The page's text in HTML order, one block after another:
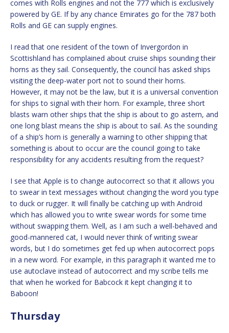
comes with Rolls engines and not the 777 which is exclusively
powered by GE. If by any chance Emirates go for the 787 both
Rolls and GE can supply engines.
I read that one resident of the town of Invergordon in
Scottishland has complained about cruise ships sounding their
horns as they sail. Consequently, the council has asked ships
visiting the deep-water port not to sound their horns.
However, it may not be the law, but it is a universal convention
for ships to signal with their horn. For example, three short
blasts warn other ships that the ship is about to go astern, and
one long blast means the ship is about to sail. As the sounding
of a ship’s horn is generally a warning to other shipping that
something is about to occur are the council going to take
responsibility for any accidents resulting from the request?
I see that Apple is to change autocorrect so that it allows you
to swear in text messages without changing the word you type
to duck or rugger. It will finally be catching up with Android
which has allowed you to write swear words for some time
without swapping them. Well, as I am such a well-behaved and
good-mannered cat, I would never think of writing swear
words, but I do sometimes get fed up when autocorrect pops
in a new word. For example, in this paragraph it wanted me to
use autoclave instead of autocorrect and my scribe tells me
that when he worked for Babcock it kept changing it to
Baboon!
Thursday